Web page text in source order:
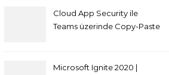
Cloud App Security ile
Teams üzerinde Copy-Paste
Microsoft Ignite 2020 |